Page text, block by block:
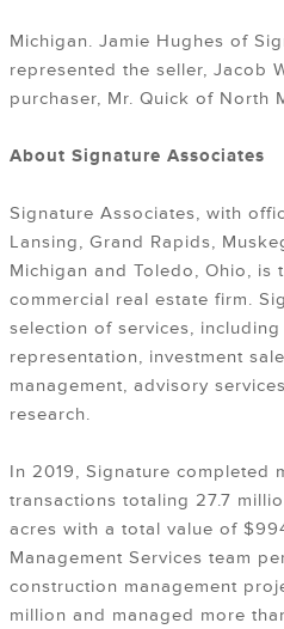
Michigan. Jamie Hughes of
represented the seller, Jacob
purchaser, Mr. Quick of North
About Signature Associates
Signature Associates, with
Lansing, Grand Rapids,
Michigan and Toledo, Ohio, is
commercial real estate firm.
selection of services,
representation, investment
management, advisory
research.
In 2019, Signature completed
transactions totaling 27.7
acres with a total value of
Management Services team
construction management
million and managed more